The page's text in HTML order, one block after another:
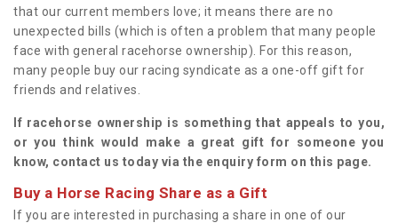
that our current members love; it means there are no
unexpected bills (which is often a problem that many people
face with general racehorse ownership). For this reason,
many people buy our racing syndicate as a one-off gift for
friends and relatives.
If racehorse ownership is something that appeals to you,
or you think would make a great gift for someone you
know, contact us today via the enquiry form on this page.
Buy a Horse Racing Share as a Gift
If you are interested in purchasing a share in one of our